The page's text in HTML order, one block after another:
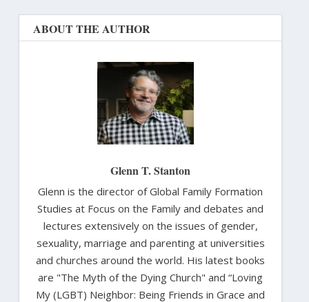
ABOUT THE AUTHOR
Glenn T. Stanton
Glenn is the director of Global Family Formation
Studies at Focus on the Family and debates and
lectures extensively on the issues of gender,
sexuality, marriage and parenting at universities
and churches around the world. His latest books
are "The Myth of the Dying Church" and “Loving
My (LGBT) Neighbor: Being Friends in Grace and